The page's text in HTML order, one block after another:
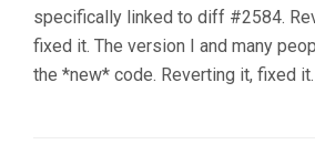
specifically linked to diff #2584.
fixed it. The version I and many
the *new* code. Reverting it, fixed it.